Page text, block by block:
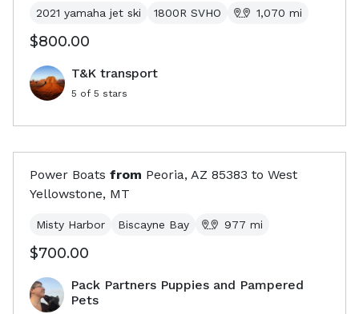
2021 yamaha jet ski 1800R SVHO 1,070 mi
$800.00
T&K transport
5 of 5 stars
Power Boats from Peoria, AZ 85383 to West
Yellowstone, MT
Misty Harbor Biscayne Bay 977 mi
$700.00
Pack Partners Puppies and Pampered
Pets